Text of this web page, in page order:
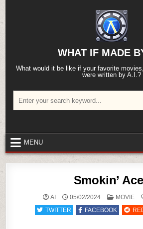
content
WHAT IF MADE
What would it be like if your favorite
were written by A.I.?
for:
MENU
Smokin’
AI 05/02/2024
POSTED
MOVIE
TWITTER
FACEBOOK